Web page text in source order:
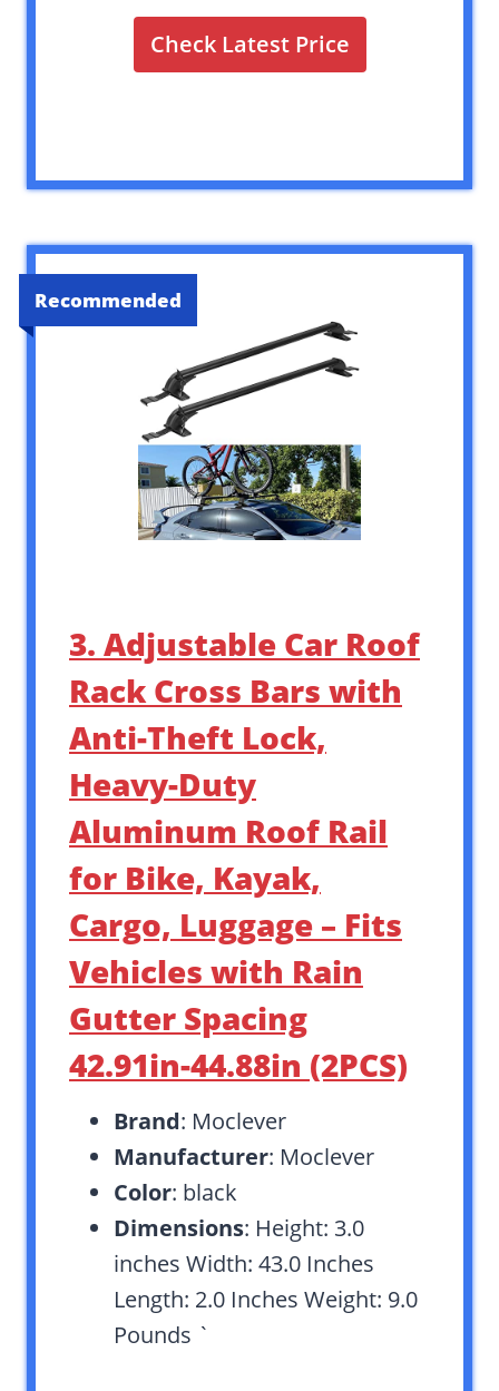
Check Latest Price
Recommended
3. Adjustable Car Roof
Rack Cross Bars with
Anti-Theft Lock,
Heavy-Duty
Aluminum Roof Rail
for Bike, Kayak,
Cargo, Luggage – Fits
Vehicles with Rain
Gutter Spacing
42.91in-44.88in (2PCS)
Brand: Moclever
Manufacturer: Moclever
Color: black
Dimensions: Height: 3.0
inches Width: 43.0 Inches
Length: 2.0 Inches Weight: 9.0
Pounds `